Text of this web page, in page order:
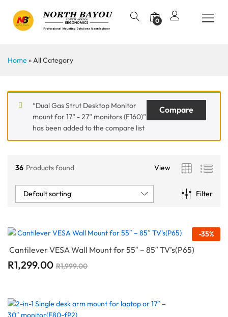
0
Home »All Category
Compare
“Dual Gas Strut Desktop Monitor
mount for 17” - 27” monitors (F160)”
has been added to the compare list
36 Products found View
Filter
Default sorting
-35%
Cantilever VESA Wall Mount for 55″ – 85″ TV’s(P65)
R1,299.00 R1,999.00